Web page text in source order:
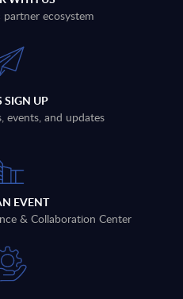
ecosystem
SIGN UP
events, and updates
EVENT
& Collaboration Center